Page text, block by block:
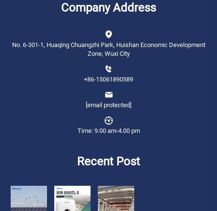
Company Address
No. 6-301-1, Huaqing Chuangzhi Park, Huishan Economic Development
Zone, Wuxi City
+86-15061890589
[email protected]
Time: 9.00 am-4.00 pm
Recent Post